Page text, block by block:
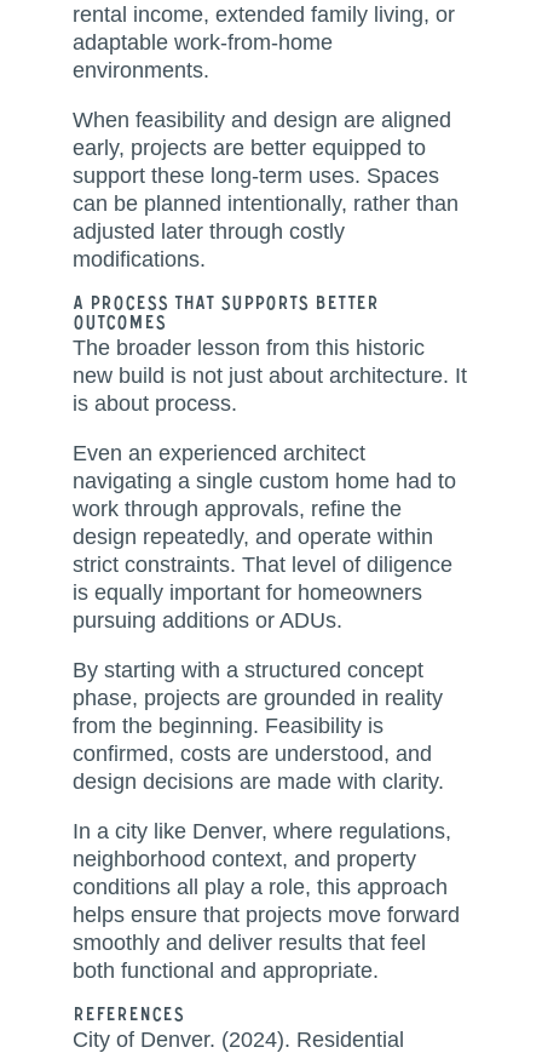
rental income, extended family living, or
adaptable work-from-home
environments.
When feasibility and design are aligned
early, projects are better equipped to
support these long-term uses. Spaces
can be planned intentionally, rather than
adjusted later through costly
modifications.
A Process That Supports Better
Outcomes
The broader lesson from this historic
new build is not just about architecture. It
is about process.
Even an experienced architect
navigating a single custom home had to
work through approvals, refine the
design repeatedly, and operate within
strict constraints. That level of diligence
is equally important for homeowners
pursuing additions or ADUs.
By starting with a structured concept
phase, projects are grounded in reality
from the beginning. Feasibility is
confirmed, costs are understood, and
design decisions are made with clarity.
In a city like Denver, where regulations,
neighborhood context, and property
conditions all play a role, this approach
helps ensure that projects move forward
smoothly and deliver results that feel
both functional and appropriate.
References
City of Denver. (2024). Residential